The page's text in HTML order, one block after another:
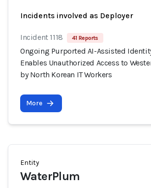
Incidents involved as Deployer
Incident 1118 41 Reports
Ongoing Purported AI-Assisted
Enables Unauthorized Access to
by North Korean IT Workers
More
Entity
WaterPlum